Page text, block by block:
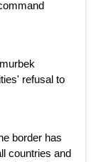
refusal to
border has
countries and